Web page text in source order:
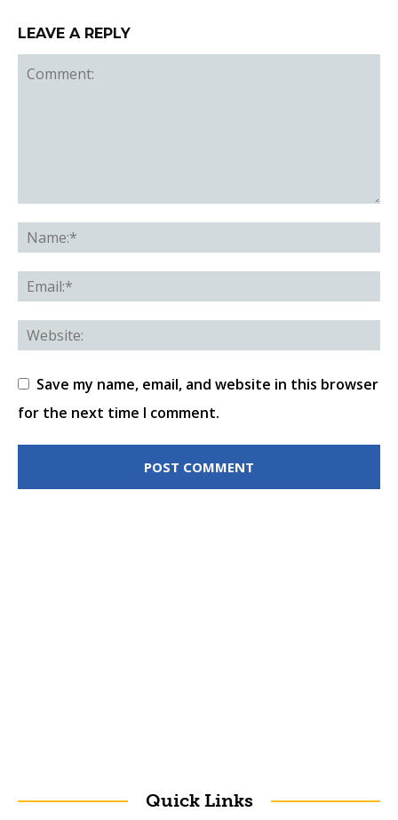
LEAVE A REPLY
Save my name, email, and website in this browser
for the next time I comment.
Quick Links